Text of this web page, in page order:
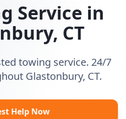
Service in
, CT
towing service. 24/7
Glastonbury, CT.
Help Now